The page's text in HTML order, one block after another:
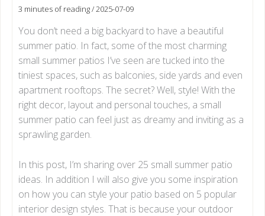
3 minutes of reading/2025-07-09
You don’t need a big backyard to have a beautiful
summer patio. In fact, some of the most charming
small summer patios I’ve seen are tucked into the
tiniest spaces, such as balconies, side yards and even
apartment rooftops. The secret? Well, style! With the
right decor, layout and personal touches, a small
summer patio can feel just as dreamy and inviting as a
sprawling garden.
In this post, I’m sharing over 25 small summer patio
ideas. In addition I will also give you some inspiration
on how you can style your patio based on 5 popular
interior design styles. That is because your outdoor